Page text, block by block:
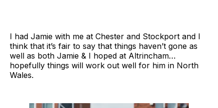
I had Jamie with me at Chester and Stockport and I
think that it’s fair to say that things haven’t gone as
well as both Jamie & I hoped at Altrincham…
hopefully things will work out well for him in North
Wales.